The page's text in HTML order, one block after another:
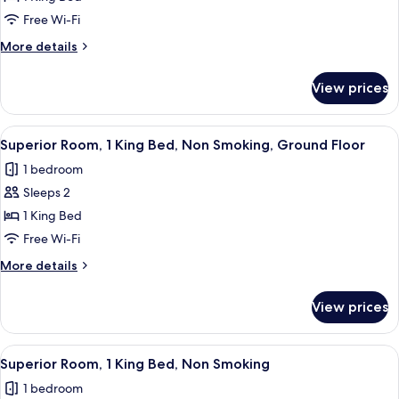
Room,
1
King
Non
Smoking
Free Wi-Fi
More details
More
Room,
King
Bed,
Non
Smoking
View prices
View
all
photos
for
Superior
Room,
1
King
Non
Smoking,
Ground
Floor
A room with a large, colorful mural
8
Superior Room, 1 King Bed, Non Smoking, Ground Floor
1 bedroom
Sleeps 2
1 King Bed
Free Wi-Fi
More details
More
Room,
King
Bed,
Non
View prices
View
all
A room with a bed, a colorful
7
Superior Room, 1 King Bed, Non Smoking
1 bedroom